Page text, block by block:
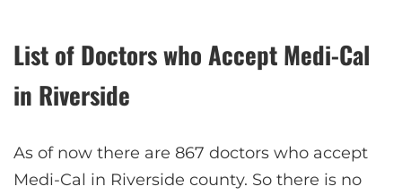
List of Doctors who Accept Medi-Cal
in Riverside
As of now there are 867 doctors who accept
Medi-Cal in Riverside county. So there is no